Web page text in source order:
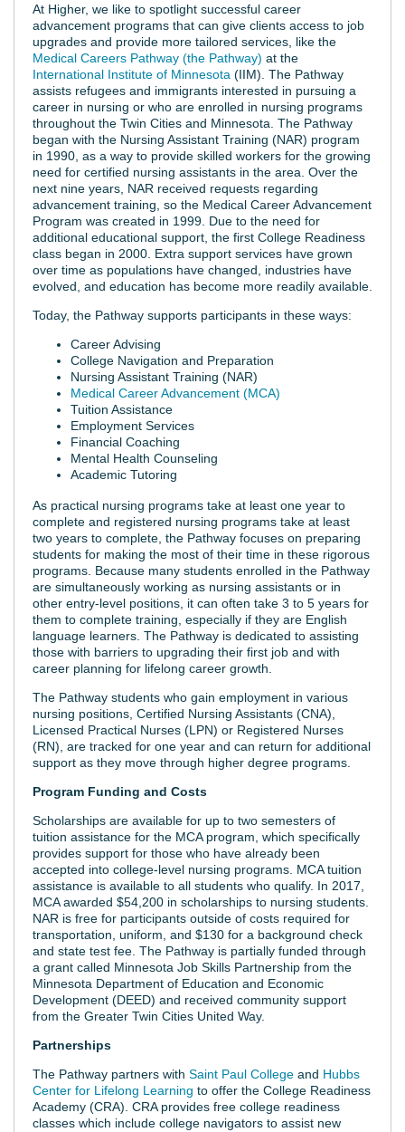
At Higher, we like to spotlight successful career
advancement programs that can give clients access to job
upgrades and provide more tailored services, like the
Medical Careers Pathway (the Pathway) at the
International Institute of Minnesota (IIM). The Pathway
assists refugees and immigrants interested in pursuing a
career in nursing or who are enrolled in nursing programs
throughout the Twin Cities and Minnesota. The Pathway
began with the Nursing Assistant Training (NAR) program
in 1990, as a way to provide skilled workers for the growing
need for certified nursing assistants in the area. Over the
next nine years, NAR received requests regarding
advancement training, so the Medical Career Advancement
Program was created in 1999. Due to the need for
additional educational support, the first College Readiness
class began in 2000. Extra support services have grown
over time as populations have changed, industries have
evolved, and education has become more readily available.
Today, the Pathway supports participants in these ways:
Career Advising
College Navigation and Preparation
Nursing Assistant Training (NAR)
Medical Career Advancement (MCA)
Tuition Assistance
Employment Services
Financial Coaching
Mental Health Counseling
Academic Tutoring
As practical nursing programs take at least one year to
complete and registered nursing programs take at least
two years to complete, the Pathway focuses on preparing
students for making the most of their time in these rigorous
programs. Because many students enrolled in the Pathway
are simultaneously working as nursing assistants or in
other entry-level positions, it can often take 3 to 5 years for
them to complete training, especially if they are English
language learners. The Pathway is dedicated to assisting
those with barriers to upgrading their first job and with
career planning for lifelong career growth.
The Pathway students who gain employment in various
nursing positions, Certified Nursing Assistants (CNA),
Licensed Practical Nurses (LPN) or Registered Nurses
(RN), are tracked for one year and can return for additional
support as they move through higher degree programs.
Program Funding and Costs
Scholarships are available for up to two semesters of
tuition assistance for the MCA program, which specifically
provides support for those who have already been
accepted into college-level nursing programs. MCA tuition
assistance is available to all students who qualify. In 2017,
MCA awarded $54,200 in scholarships to nursing students.
NAR is free for participants outside of costs required for
transportation, uniform, and $130 for a background check
and state test fee. The Pathway is partially funded through
a grant called Minnesota Job Skills Partnership from the
Minnesota Department of Education and Economic
Development (DEED) and received community support
from the Greater Twin Cities United Way.
Partnerships
The Pathway partners with Saint Paul College and Hubbs
Center for Lifelong Learning to offer the College Readiness
Academy (CRA). CRA provides free college readiness
classes which include college navigators to assist new